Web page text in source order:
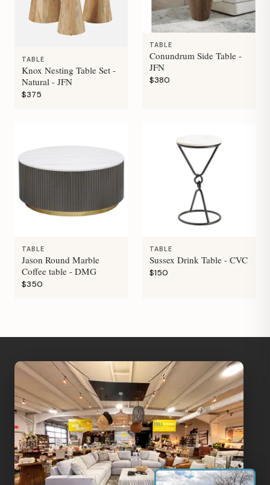
TABLE
Knox Nesting Table Set -
Natural - JFN
$375
TABLE
Conundrum Side Table -
JFN
$380
TABLE
Jason Round Marble
Coffee table - DMG
$350
TABLE
Sussex Drink Table - CVC
$150